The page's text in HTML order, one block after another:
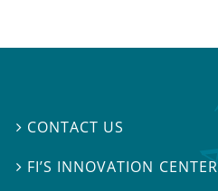
 CONTACT US
 FI’S INNOVATION CENTER